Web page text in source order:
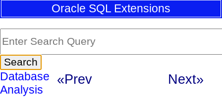
Oracle SQL Extensions
Database
Analysis
«Prev Next»